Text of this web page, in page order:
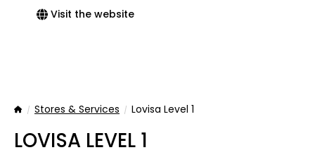
Visit the website
HomeStores & Services Lovisa Level 1
LOVISA LEVEL 1